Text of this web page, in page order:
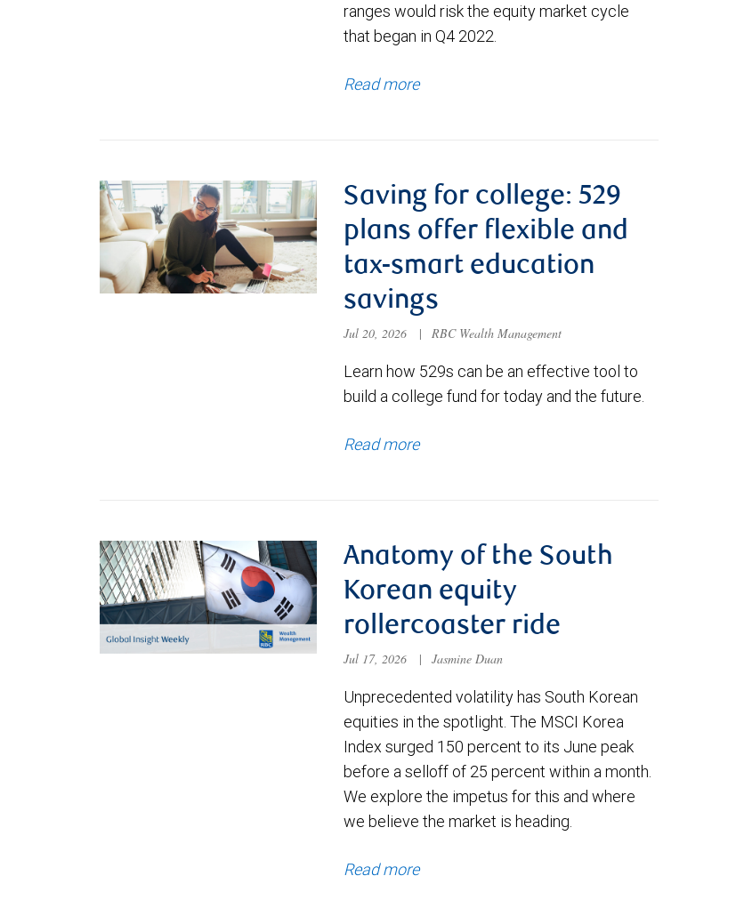
ranges would risk the equity market cycle
that began in Q4 2022.
Read more
Saving for college: 529
plans offer flexible and
tax-smart education
savings
Jul 20, 2026 | RBC Wealth Management
Learn how 529s can be an effective tool to
build a college fund for today and the future.
Read more
Anatomy of the South
Korean equity
rollercoaster ride
Jul 17, 2026 | Jasmine Duan
Unprecedented volatility has South Korean
equities in the spotlight. The MSCI Korea
Index surged 150 percent to its June peak
before a selloff of 25 percent within a month.
We explore the impetus for this and where
we believe the market is heading.
Read more